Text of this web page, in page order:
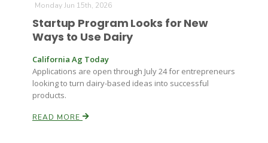
Washington State Farm Bureau Report
Haylie Shipp
Monday Jun 15th, 2026
Startup Program Looks for New
Ways to Use Dairy
California Ag Today
Applications are open through July 24 for entrepreneurs
looking to turn dairy-based ideas into successful
products.
READ MORE